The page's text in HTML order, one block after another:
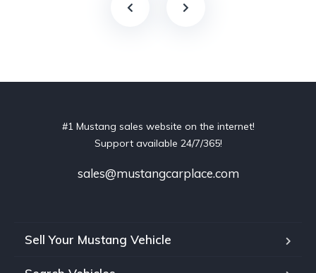
#1 Mustang sales website on the internet!
Support available 24/7/365!
sales@mustangcarplace.com
Sell Your Mustang Vehicle